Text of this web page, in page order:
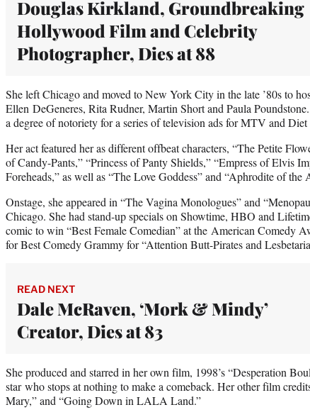
Douglas Kirkland, Groundbreaking
Hollywood Film and Celebrity
Photographer, Dies at 88
She left Chicago and moved to New York City in the late ’80s to
Ellen DeGeneres, Rita Rudner, Martin Short and Paula
a degree of notoriety for a series of television ads for MTV and Diet
Her act featured her as different offbeat characters, “The Petite
of Candy-Pants,” “Princess of Panty Shields,” “Empress of Elvis
Foreheads,” as well as “The Love Goddess” and “Aphrodite of the
Onstage, she appeared in “The Vagina Monologues” and
Chicago. She had stand-up specials on Showtime, HBO and
comic to win “Best Female Comedian” at the American Comedy
for Best Comedy Grammy for “Attention Butt-Pirates and
READ NEXT
Dale McRaven, ‘Mork & Mindy’
Creator, Dies at 83
She produced and starred in her own film, 1998’s “Desperation
star who stops at nothing to make a comeback. Her other film
Mary,” and “Going Down in LALA Land.”